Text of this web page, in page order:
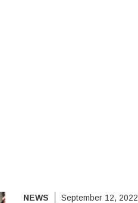
NEWS September 12, 2022